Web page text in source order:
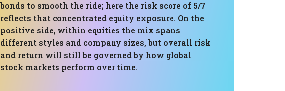
bonds to smooth the ride; here the risk score of 5/7
reflects that concentrated equity exposure. On the
positive side, within equities the mix spans
different styles and company sizes, but overall risk
and return will still be governed by how global
stock markets perform over time.